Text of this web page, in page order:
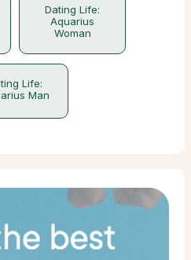
Dating Life:
Aquarius
Woman
Life:
Man